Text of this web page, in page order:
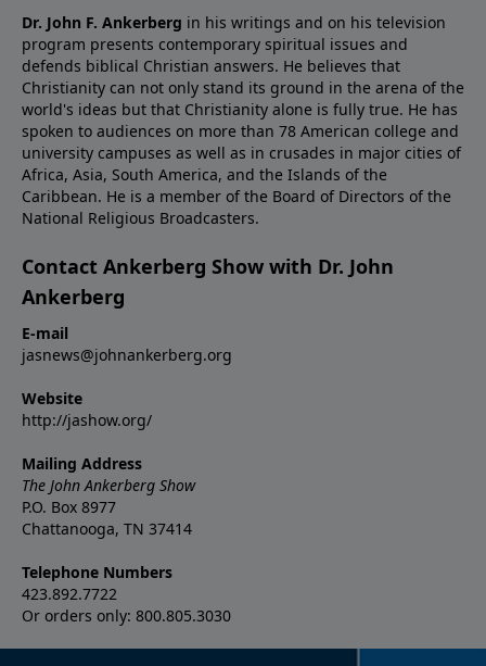
Dr. John F. Ankerberg in his writings and on his television
program presents contemporary spiritual issues and
defends biblical Christian answers. He believes that
Christianity can not only stand its ground in the arena of the
world's ideas but that Christianity alone is fully true. He has
spoken to audiences on more than 78 American college and
university campuses as well as in crusades in major cities of
Africa, Asia, South America, and the Islands of the
Caribbean. He is a member of the Board of Directors of the
National Religious Broadcasters.
Contact Ankerberg Show with Dr. John
Ankerberg
E-mail
jasnews@johnankerberg.org
Website
http://jashow.org/
Mailing Address
The John Ankerberg Show
P.O. Box 8977
Chattanooga, TN 37414
Telephone Numbers
423.892.7722
Or orders only: 800.805.3030